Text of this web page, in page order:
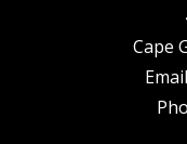
Cape